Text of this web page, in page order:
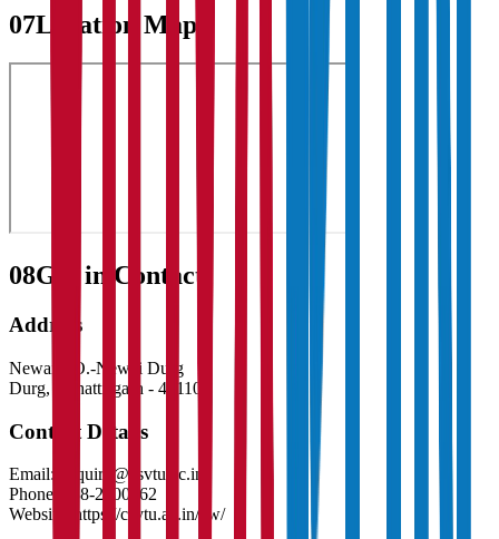
07Location Map
08Get in Contact:
Address
Newai P.O.-Newai Durg
Durg, Chhattisgarh - 491107
Contact Details
Email:
enquiry@csvtu.ac.in
Phone:
788-2200062
Website:
https://csvtu.ac.in/ew/